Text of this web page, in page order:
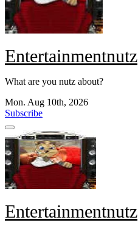
Entertainmentnutz
What are you nutz about?
Mon. Aug 10th, 2026
Subscribe
Entertainmentnutz